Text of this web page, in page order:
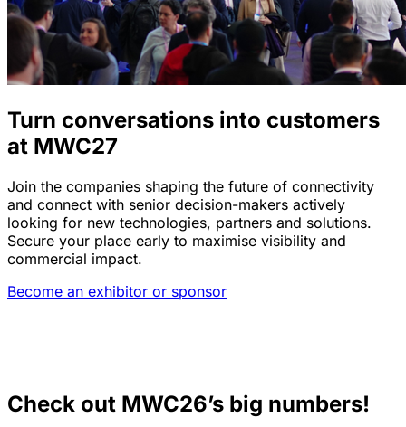
Turn conversations into customers
at MWC27
Join the companies shaping the future of connectivity
and connect with senior decision-makers actively
looking for new technologies, partners and solutions.
Secure your place early to maximise visibility and
commercial impact.
Become an exhibitor or sponsor
Check out MWC26’s big numbers!